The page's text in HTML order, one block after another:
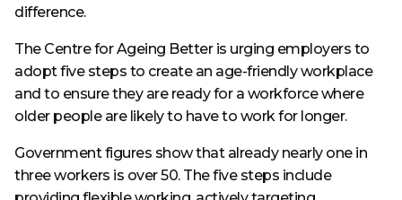
difference.
The Centre for Ageing Better is urging employers to
adopt five steps to create an age-friendly workplace
and to ensure they are ready for a workforce where
older people are likely to have to work for longer.
Government figures show that already nearly one in
three workers is over 50. The five steps include